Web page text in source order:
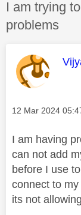
Discussion
I am trying
problems
Message posted
‎12 Mar 2024
I am having
can not add
before I use
connect to my
its not